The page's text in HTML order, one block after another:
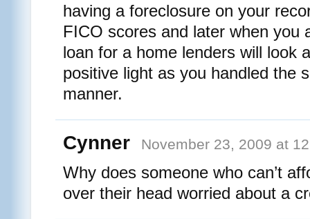
having a foreclosure on your
FICO scores and later when you
loan for a home lenders will look
positive light as you handled the
manner.
Cynner November 23, 2009 at
Why does someone who can’t
over their head worried about a